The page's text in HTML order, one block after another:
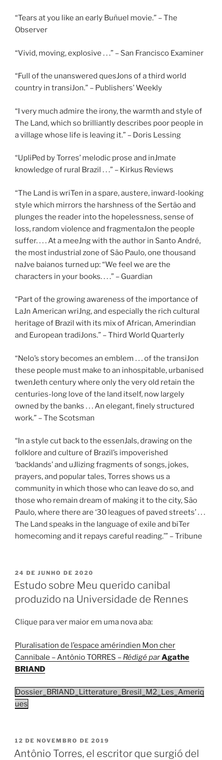
“Tears at you like an early Buñuel movie.” – The
Observer
“Vivid, moving, explosive . . .” – San Francisco Examiner
“Full of the unanswered quesJons of a third world
country in transiJon.” – Publishers’ Weekly
“I very much admire the irony, the warmth and style of
The Land, which so brilliantly describes poor people in
a village whose life is leaving it.” – Doris Lessing
“UpliPed by Torres’ melodic prose and inJmate
knowledge of rural Brazil . . .” – Kirkus Reviews
“The Land is wriTen in a spare, austere, inward-looking
style which mirrors the harshness of the Sertão and
plunges the reader into the hopelessness, sense of
loss, random violence and fragmentaJon the people
suffer. . . . At a meeJng with the author in Santo André,
the most industrial zone of São Paulo, one thousand
naJve baianos turned up: “We feel we are the
characters in your books. . . .” – Guardian
“Part of the growing awareness of the importance of
LaJn American wriJng, and especially the rich cultural
heritage of Brazil with its mix of African, Amerindian
and European tradiJons.” – Third World Quarterly
“Nelo’s story becomes an emblem . . . of the transiJon
these people must make to an inhospitable, urbanised
twenJeth century where only the very old retain the
centuries-long love of the land itself, now largely
owned by the banks . . . An elegant, finely structured
work.” – The Scotsman
“In a style cut back to the essenJals, drawing on the
folklore and culture of Brazil’s impoverished
‘backlands’ and uJlizing fragments of songs, jokes,
prayers, and popular tales, Torres shows us a
community in which those who can leave do so, and
those who remain dream of making it to the city, São
Paulo, where there are ‘30 leagues of paved streets’ . . .
The Land speaks in the language of exile and biTer
homecoming and it repays careful reading.’” – Tribune
PUBLICADO
EM
24 DE JUNHO DE 2020
Estudo sobre Meu querido canibal
produzido na Universidade de Rennes
Clique para ver maior em uma nova aba:
Pluralisation de l’espace amérindien Mon cher
Cannibale – Antônio TORRES – Rédigé parAgathe
BRIAND
Dossier_BRIAND_Litterature_Bresil_M2_Les_Ameriq
ues
PUBLICADO
EM
12 DE NOVEMBRO DE 2019
Antônio Torres, el escritor que surgió del